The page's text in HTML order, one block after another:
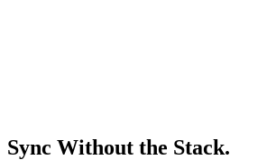
Sync Without the Stack.